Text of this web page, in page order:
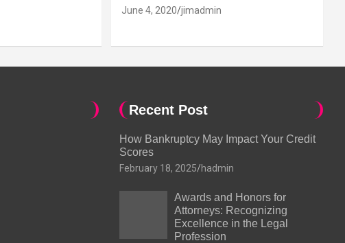
June 4, 2020 jimadmin
Recent Post
How Bankruptcy May Impact Your Credit
Scores
February 18, 2025 hadmin
Awards and Honors for
Attorneys: Recognizing
Excellence in the Legal
Profession